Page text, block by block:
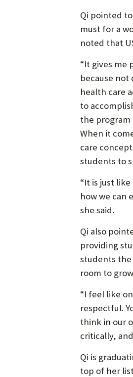
Qi pointed
must for a
noted that
“It gives me
because
health care
to
the program
When it
care
students to
“It is just
how we can
she said.
Qi also
providing
students the
room to
“I feel like
respectful.
think in our
critically,
Qi is
top of her